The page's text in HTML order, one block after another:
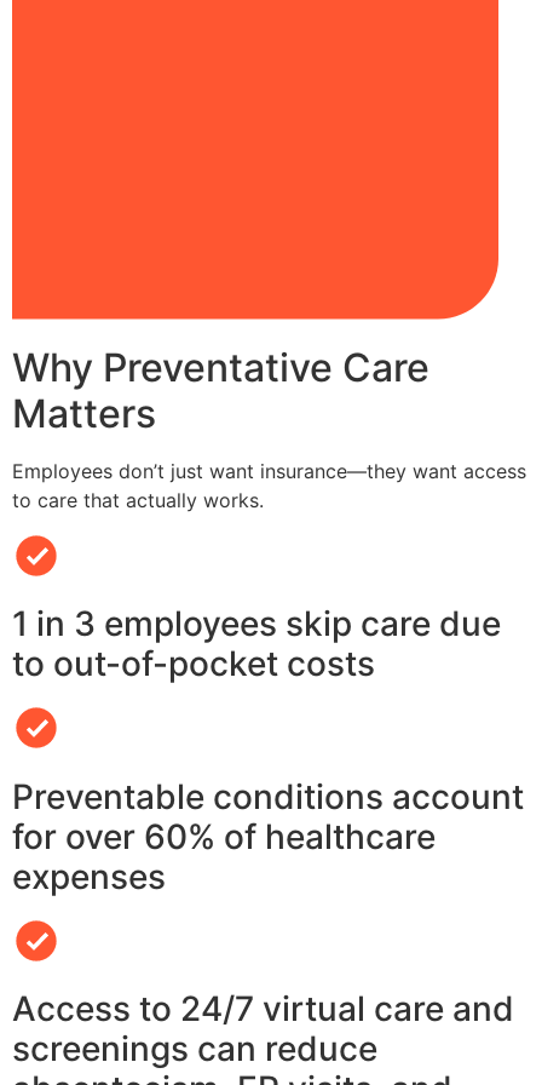
Why Preventative Care
Matters
Employees don’t just want insurance—they want access
to care that actually works.
1 in 3 employees skip care due
to out-of-pocket costs
Preventable conditions account
for over 60% of healthcare
expenses
Access to 24/7 virtual care and
screenings can reduce